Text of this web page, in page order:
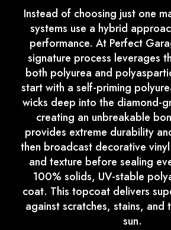
Instead of choosing just one
systems use a hybrid
performance. At Perfect
signature process leverages
both polyurea and
start with a self-priming
wicks deep into the diamond-
creating an unbreakable
provides extreme durability
then broadcast decorative
and texture before sealing
100% solids, UV-stable
coat. This topcoat delivers
against scratches, stains, and
sun.